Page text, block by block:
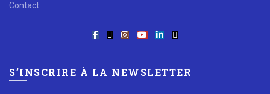
Contact
S’INSCRIRE À LA NEWSLETTER